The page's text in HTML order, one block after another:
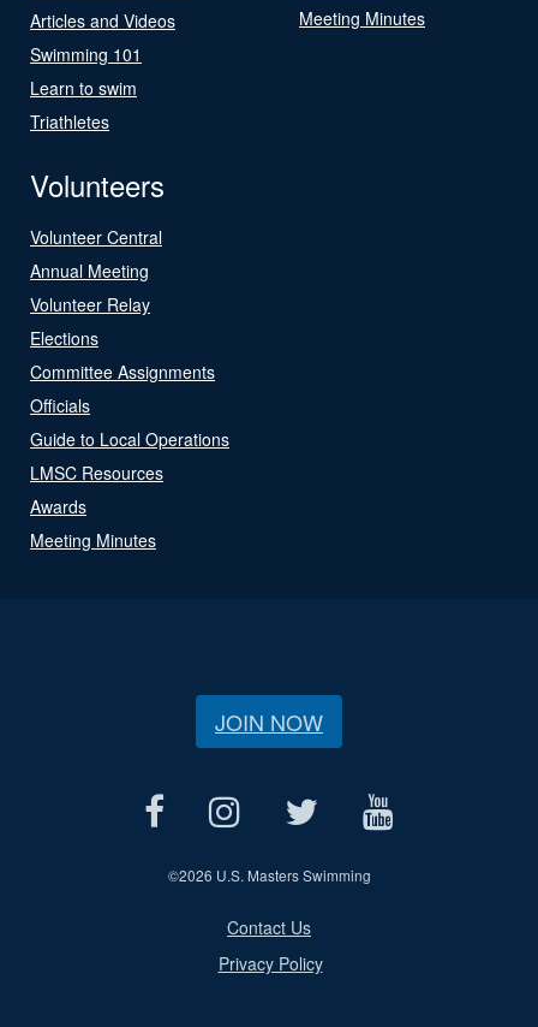
Articles and Videos
Swimming 101
Learn to swim
Triathletes
Meeting Minutes
Volunteers
Volunteer Central
Annual Meeting
Volunteer Relay
Elections
Committee Assignments
Officials
Guide to Local Operations
LMSC Resources
Awards
Meeting Minutes
JOIN NOW
©2026 U.S. Masters Swimming
Contact Us
Privacy Policy